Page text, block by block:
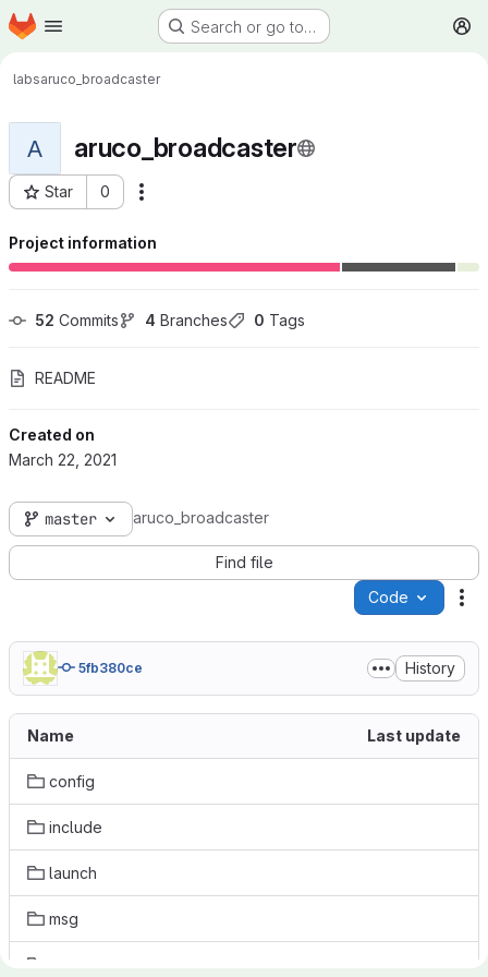
Skip to main content
Homepage Search or go to…
labsaruco_broadcaster
A aruco_broadcaster
Star 0
Project ID: 276
Project information
52 Commits 4 Branches 0 Tags
README
Created on
March 22, 2021
master aruco_broadcaster
Find file
Code
5fb380ce History
Name Last update
config
include
launch
msg